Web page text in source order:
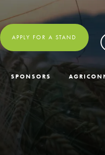
APPLY FOR A STAND
SPONSORS